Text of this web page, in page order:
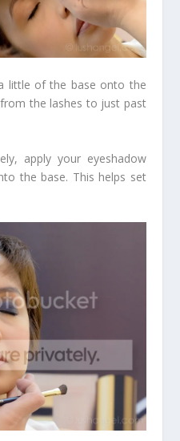
little of the base onto the
the lashes to just past
apply your eyeshadow
the base. This helps set